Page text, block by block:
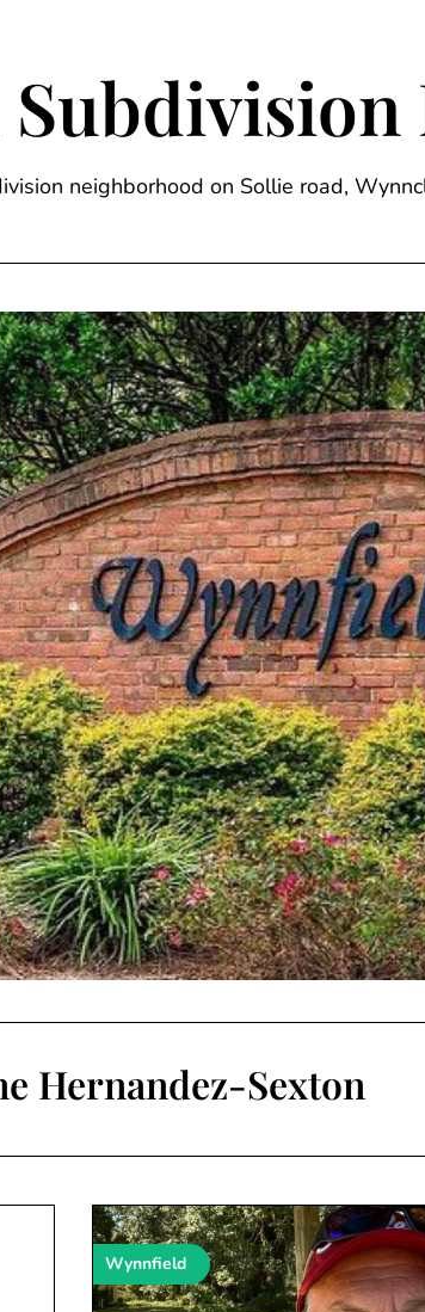
neighborhood on Sollie road,
Hernandez-Sexton
Wynnfield